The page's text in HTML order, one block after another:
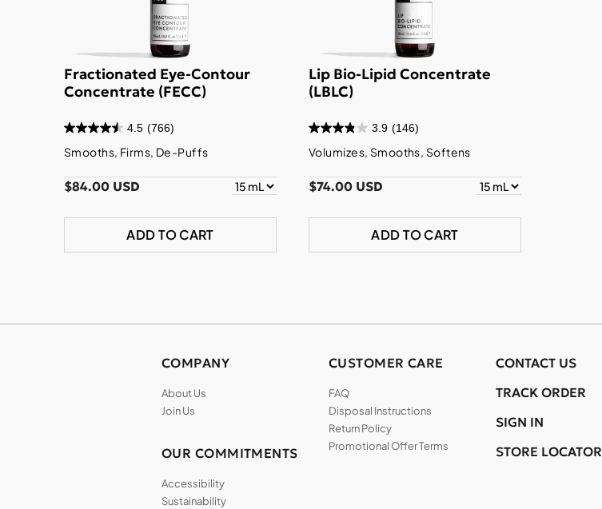
Fractionated Eye-Contour
Concentrate (FECC)
4.5 (766)
Smooths, Firms, De-Puffs
$84.00 USD
ADD TO CART
Lip Bio-Lipid Concentrate
(LBLC)
3.9 (146)
Volumizes, Smooths, Softens
$74.00 USD
ADD TO CART
COMPANY
About Us
Join Us
OUR COMMITMENTS
Accessibility
Sustainability
CUSTOMER CARE
FAQ
Disposal Instructions
Return Policy
Promotional Offer Terms
CONTACT US
TRACK ORDER
SIGN IN
STORE LOCATOR